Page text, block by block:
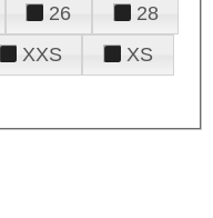
26
28
XXS
XS